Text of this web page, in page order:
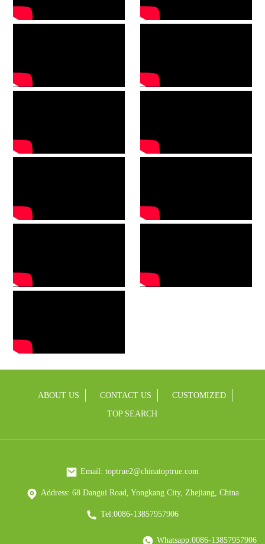
ABOUT US CONTACT US CUSTOMIZED
TOP SEARCH
Email: toptrue2@chinatoptrue.com
Address: 68 Dangui Road, Yongkang City, Zhejiang, China
Tel:0086-13857957906
Whatsapp:0086-13857957906